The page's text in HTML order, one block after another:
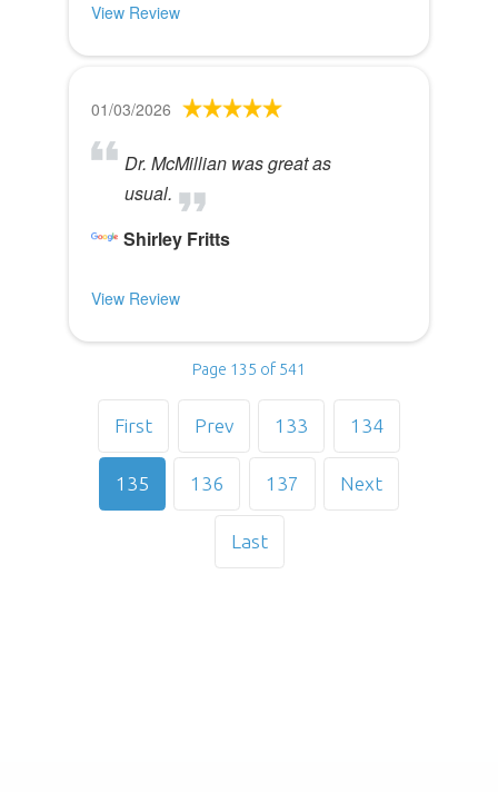
View Review
01/03/2026
Dr. McMillian was great as
usual.
Shirley Fritts
View Review
Page 135 of 541
First Prev 133 134
135 136 137 Next
Last